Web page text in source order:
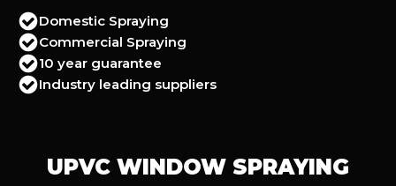
Domestic Spraying
Commercial Spraying
10 year guarantee
Industry leading suppliers
UPVC WINDOW SPRAYING